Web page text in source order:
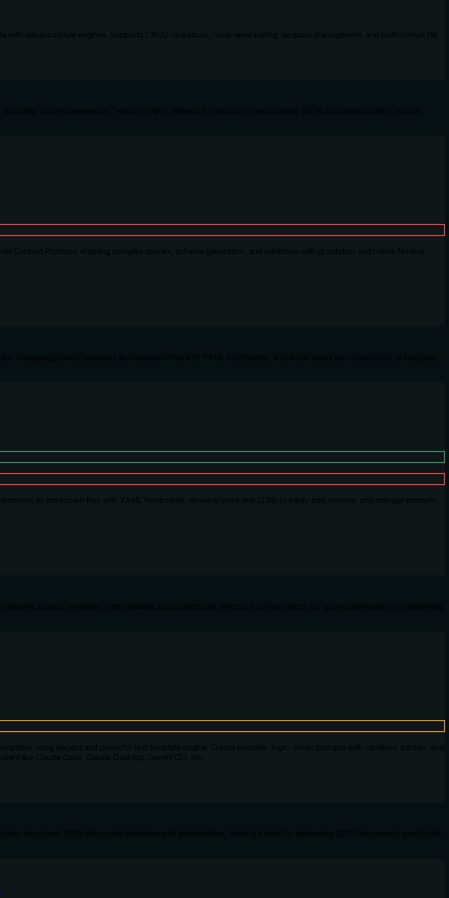
with advanced rule engines. Supports CRUD operations, node-level editing, template management, and multi-format file
Context Protocol, enabling complex queries, schema generation, and validation with jq notation and native Node.js
as markdown files with YAML frontmatter, allowing users and LLMs to easily add, retrieve, and manage prompts.
using elegant and powerful text template engine. Create reusable, logic-driven prompts with variables, partials, and
like Claude Code, Claude Desktop, Gemini CLI, etc.